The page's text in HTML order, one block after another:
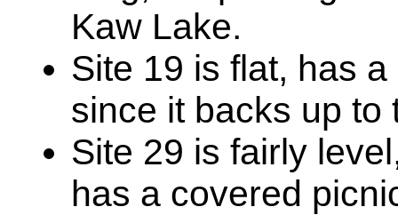
Kaw Lake.
Site 19 is flat, has
since it backs up to
Site 29 is fairly
has a covered